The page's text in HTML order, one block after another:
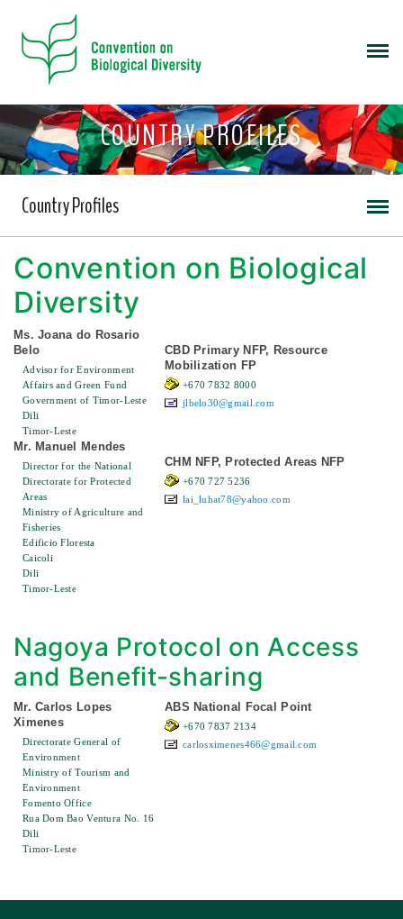
COUNTRY PROFILES
Country Profiles
Convention on Biological
Diversity
Ms. Joana do Rosario
Belo
Advisor for Environment
Affairs and Green Fund
Government of Timor-Leste
Dili
Timor-Leste
CBD Primary NFP, Resource
Mobilization FP
+670 7832 8000
jlbelo30@gmail.com
Mr. Manuel Mendes
Director for the National
Directorate for Protected
Areas
Ministry of Agriculture and
Fisheries
Edificio Floresta
Caicoli
Dili
Timor-Leste
CHM NFP, Protected Areas NFP
+670 727 5236
lai_luhat78@yahoo.com
Nagoya Protocol on Access
and Benefit-sharing
Mr. Carlos Lopes
Ximenes
Directorate General of
Environment
Ministry of Tourism and
Environment
Fomento Office
Rua Dom Bao Ventura No. 16
Dili
Timor-Leste
ABS National Focal Point
+670 7837 2134
carlosximenes466@gmail.com